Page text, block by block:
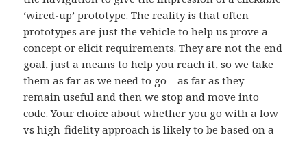
‘wired-up’ prototype. The reality is that often
prototypes are just the vehicle to help us prove a
concept or elicit requirements. They are not the end
goal, just a means to help you reach it, so we take
them as far as we need to go – as far as they
remain useful and then we stop and move into
code. Your choice about whether you go with a low
vs high-fidelity approach is likely to be based on a